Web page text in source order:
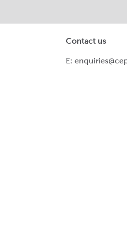
Contact us
E: